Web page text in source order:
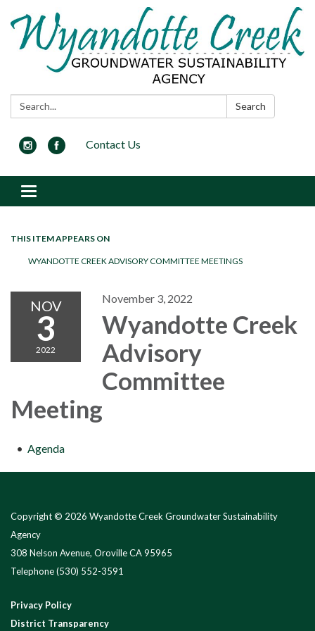
Search: Search
Contact Us
Toggle navigation
THIS ITEM APPEARS ON
WYANDOTTE CREEK ADVISORY COMMITTEE MEETINGS
NOV
3
2022
November 3, 2022
Wyandotte Creek
Advisory
Committee
Meeting
Agenda
Copyright © 2026 Wyandotte Creek Groundwater Sustainability
Agency
308 Nelson Avenue, Oroville CA 95965
Telephone(530) 552-3591
Privacy Policy
District Transparency